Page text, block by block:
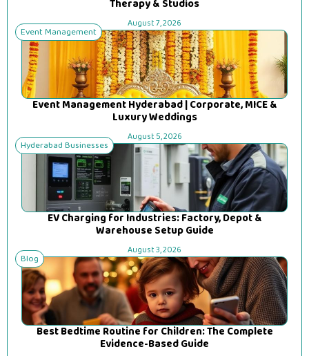
Therapy & Studios
August 7, 2026
Event Management
Event Management Hyderabad | Corporate, MICE &
Luxury Weddings
August 5, 2026
Hyderabad Businesses
EV Charging for Industries: Factory, Depot &
Warehouse Setup Guide
August 3, 2026
Blog
Best Bedtime Routine for Children: The Complete
Evidence-Based Guide